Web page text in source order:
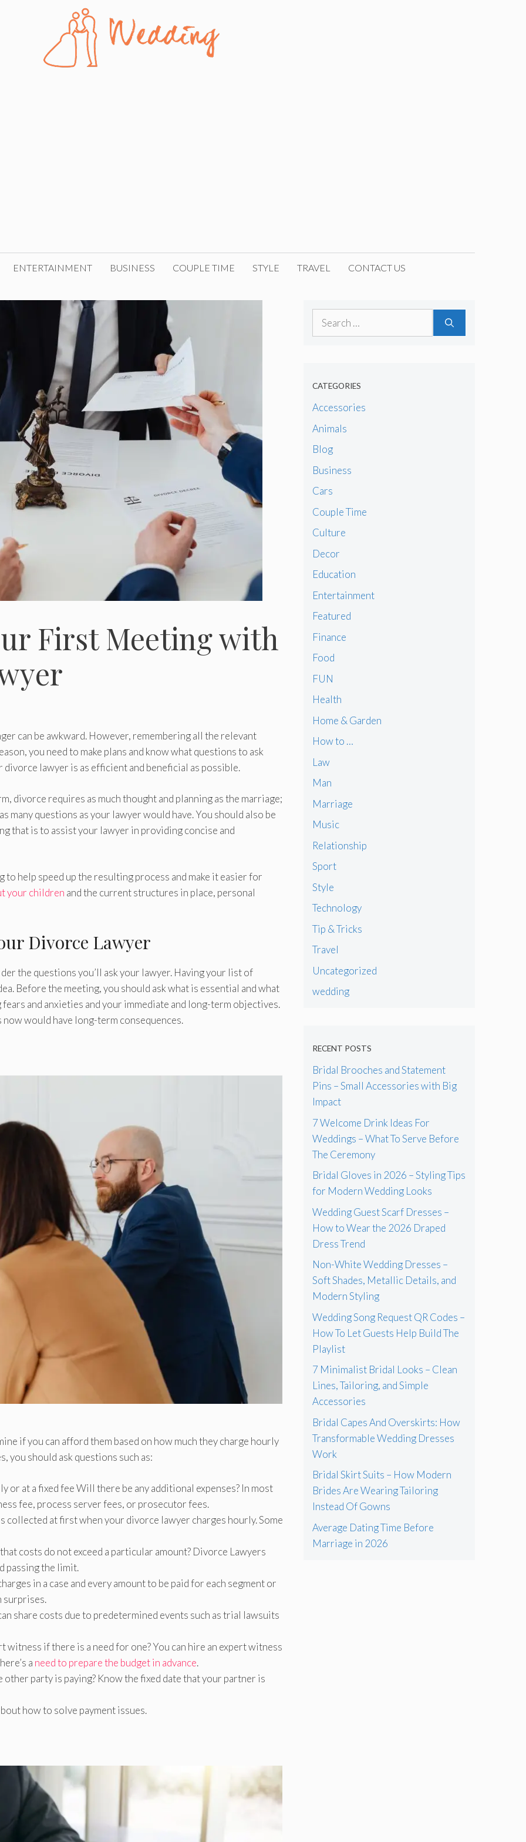
ENTERTAINMENT BUSINESS COUPLE TIME STYLE TRAVEL CONTACT US
First Meeting with
can be awkward. However, remembering all the relevant
you need to make plans and know what questions to ask
lawyer is as efficient and beneficial as possible.
divorce requires as much thought and planning as the marriage;
many questions as your lawyer would have. You should also be
that is to assist your lawyer in providing concise and
help speed up the resulting process and make it easier for
your children and the current structures in place, personal
Divorce Lawyer
the questions you’ll ask your lawyer. Having your list of
Before the meeting, you should ask what is essential and what
and anxieties and your immediate and long-term objectives.
would have long-term consequences.
if you can afford them based on how much they charge hourly
you should ask questions such as:
or at a fixed fee Will there be any additional expenses? In most
fee, process server fees, or prosecutor fees.
collected at first when your divorce lawyer charges hourly. Some
costs do not exceed a particular amount? Divorce Lawyers
passing the limit.
in a case and every amount to be paid for each segment or
surprises.
share costs due to predetermined events such as trial lawsuits
witness if there is a need for one? You can hire an expert witness
a need to prepare the budget in advance.
party is paying? Know the fixed date that your partner is
how to solve payment issues.
Search
CATEGORIES
Accessories
Animals
Blog
Business
Cars
Couple Time
Culture
Decor
Education
Entertainment
Featured
Finance
Food
FUN
Health
Home & Garden
How to …
Law
Man
Marriage
Music
Relationship
Sport
Style
Technology
Tip & Tricks
Travel
Uncategorized
wedding
RECENT POSTS
Bridal Brooches and Statement
Pins – Small Accessories with Big
Impact
7 Welcome Drink Ideas For
Weddings – What To Serve Before
The Ceremony
Bridal Gloves in 2026 – Styling Tips
for Modern Wedding Looks
Wedding Guest Scarf Dresses –
How to Wear the 2026 Draped
Dress Trend
Non-White Wedding Dresses –
Soft Shades, Metallic Details, and
Modern Styling
Wedding Song Request QR Codes –
How To Let Guests Help Build The
Playlist
7 Minimalist Bridal Looks – Clean
Lines, Tailoring, and Simple
Accessories
Bridal Capes And Overskirts: How
Transformable Wedding Dresses
Work
Bridal Skirt Suits – How Modern
Brides Are Wearing Tailoring
Instead Of Gowns
Average Dating Time Before
Marriage in 2026